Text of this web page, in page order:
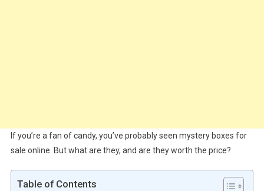
If you’re a fan of candy, you’ve probably seen mystery boxes for
sale online. But what are they, and are they worth the price?
Table of Contents